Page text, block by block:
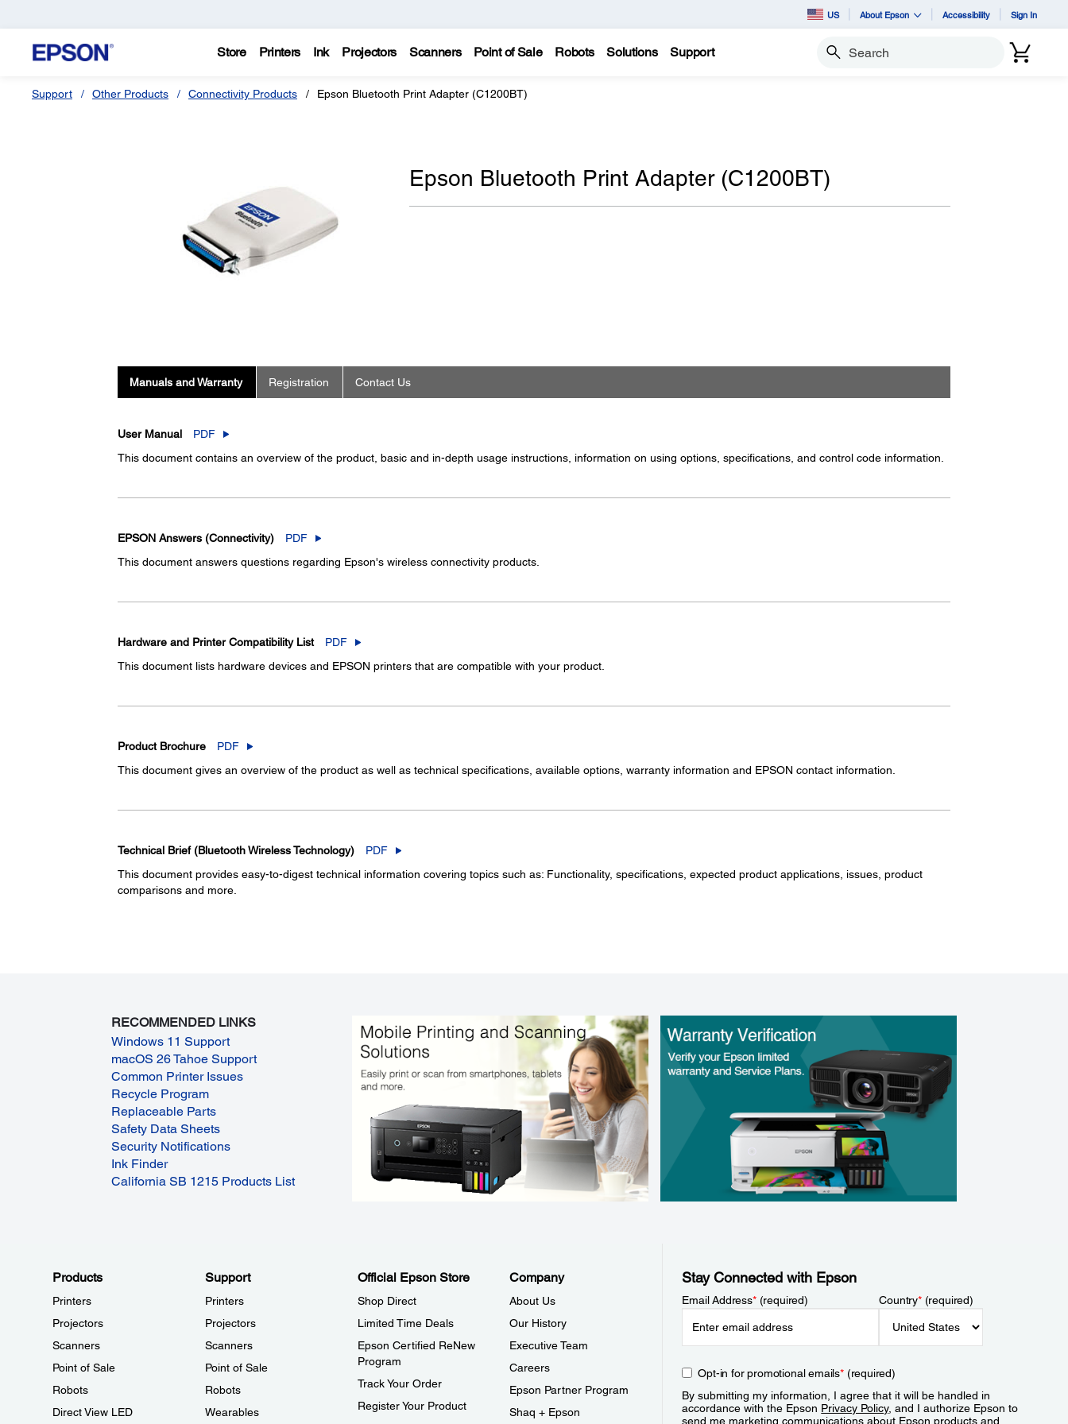
US About Epson Accessibility Sign In
Store Printers Ink Projectors Scanners Point of Sale Robots Solutions Support Search
Support Other Products Connectivity Products Epson Bluetooth Print Adapter (C1200BT)
Epson Bluetooth Print Adapter (C1200BT)
Manuals and Warranty Registration Contact Us
User Manual
PDF
This document contains an overview of the product, basic and in-depth usage instructions, information on using options, specifications, and control code information.
EPSON Answers (Connectivity)
PDF
This document answers questions regarding Epson's wireless connectivity products.
Hardware and Printer Compatibility List
PDF
This document lists hardware devices and EPSON printers that are compatible with your product.
Product Brochure
PDF
This document gives an overview of the product as well as technical specifications, available options, warranty information and EPSON contact information.
Technical Brief (Bluetooth Wireless Technology)
PDF
This document provides easy-to-digest technical information covering topics such as: Functionality, specifications, expected product applications, issues, product
comparisons and more.
RECOMMENDED LINKS
Windows 11 Support
macOS 26 Tahoe Support
Common Printer Issues
Recycle Program
Replaceable Parts
Safety Data Sheets
Security Notifications
Ink Finder
California SB 1215 Products List
Products
Printers
Projectors
Scanners
Point of Sale
Robots
Direct View LED
Support
Printers
Projectors
Scanners
Point of Sale
Robots
Wearables
Official Epson Store
Shop Direct
Limited Time Deals
Epson Certified ReNew
Program
Track Your Order
Register Your Product
Company
About Us
Our History
Executive Team
Careers
Epson Partner Program
Shaq + Epson
Stay Connected with Epson
Email Address*(required) Country*(required)
Opt-in for promotional emails*(required)
By submitting my information, I agree that it will be handled in
accordance with the Epson Privacy Policy, and I authorize Epson to
send me marketing communications about Epson products and